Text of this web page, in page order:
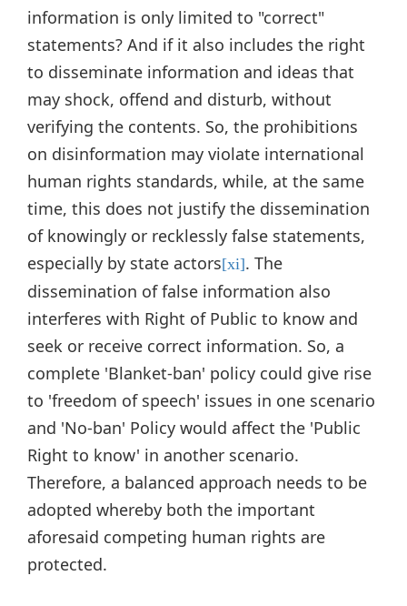
information is only limited to "correct"
statements? And if it also includes the right
to disseminate information and ideas that
may shock, offend and disturb, without
verifying the contents. So, the prohibitions
on disinformation may violate international
human rights standards, while, at the same
time, this does not justify the dissemination
of knowingly or recklessly false statements,
especially by state actors[xi]. The
dissemination of false information also
interferes with Right of Public to know and
seek or receive correct information. So, a
complete 'Blanket-ban' policy could give rise
to 'freedom of speech' issues in one scenario
and 'No-ban' Policy would affect the 'Public
Right to know' in another scenario.
Therefore, a balanced approach needs to be
adopted whereby both the important
aforesaid competing human rights are
protected.